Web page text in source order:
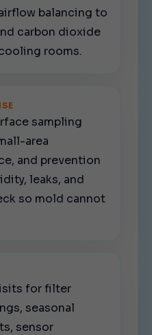
balancing to
carbon dioxide
rooms.
sampling
area
and prevention
leaks, and
so mold cannot
for filter
seasonal
sensor